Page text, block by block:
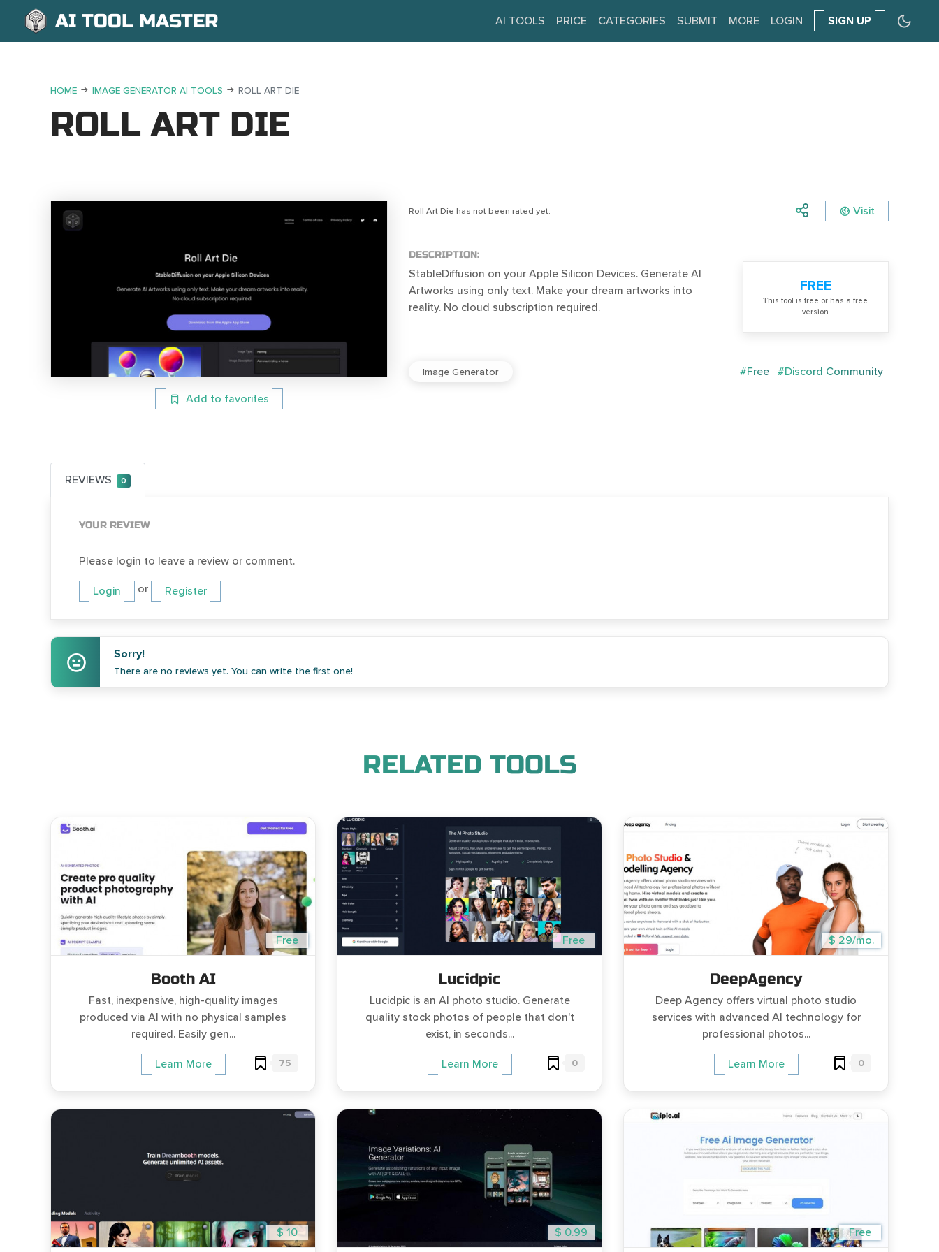
AI TOOL MASTER AI TOOLS PRICE CATEGORIES SUBMIT MORE LOGIN SIGN UP
HOME IMAGE GENERATOR AI TOOLS ROLL ART DIE
ROLL ART DIE
Add to favorites
Roll Art Die has not been rated yet. Visit
DESCRIPTION:
StableDiffusion on your Apple Silicon Devices. Generate AI
Artworks using only text. Make your dream artworks into
reality. No cloud subscription required.
FREE
Тhis tool is free or has a free
version
Image Generator #Free #Discord Community
REVIEWS 0
YOUR REVIEW
Please login to leave a review or comment.
Login or Register
Sorry!
There are no reviews yet. You can write the first one!
RELATED TOOLS
Free
Booth AI
Fast, inexpensive, high-quality images
produced via AI with no physical samples
required. Easily gen...
Learn More 75
Free
Lucidpic
Lucidpic is an AI photo studio. Generate
quality stock photos of people that don't
exist, in seconds...
Learn More 0
$ 29/mo.
DeepAgency
Deep Agency offers virtual photo studio
services with advanced AI technology for
professional photos...
Learn More 0
$ 10 $ 0.99 Free